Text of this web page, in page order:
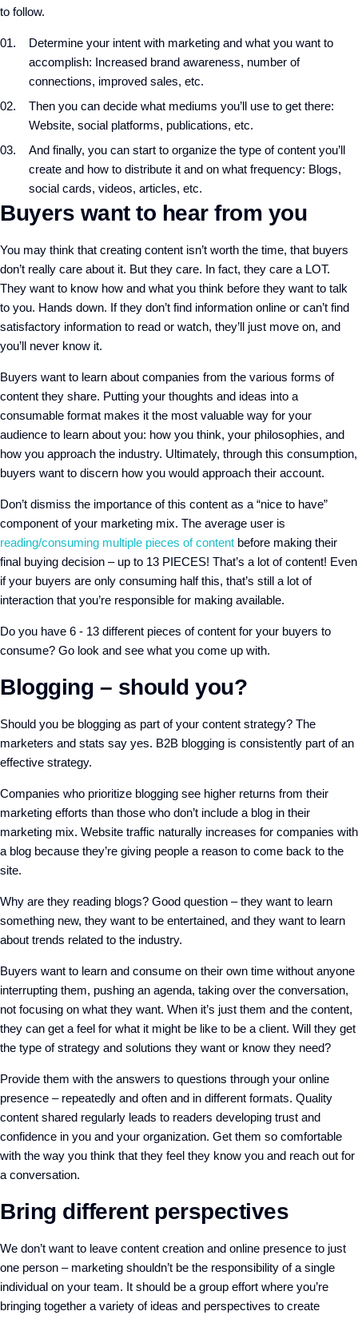
to follow.
Determine your intent with marketing and what you want to
accomplish: Increased brand awareness, number of
connections, improved sales, etc.
Then you can decide what mediums you’ll use to get there:
Website, social platforms, publications, etc.
And finally, you can start to organize the type of content you’ll
create and how to distribute it and on what frequency: Blogs,
social cards, videos, articles, etc.
Buyers want to hear from you
You may think that creating content isn’t worth the time, that buyers
don’t really care about it. But they care. In fact, they care a LOT.
They want to know how and what you think before they want to talk
to you. Hands down. If they don’t find information online or can’t find
satisfactory information to read or watch, they’ll just move on, and
you’ll never know it.
Buyers want to learn about companies from the various forms of
content they share. Putting your thoughts and ideas into a
consumable format makes it the most valuable way for your
audience to learn about you: how you think, your philosophies, and
how you approach the industry. Ultimately, through this consumption,
buyers want to discern how you would approach their account.
Don’t dismiss the importance of this content as a “nice to have”
component of your marketing mix. The average user is
reading/consuming multiple pieces of content before making their
final buying decision – up to 13 PIECES! That’s a lot of content! Even
if your buyers are only consuming half this, that’s still a lot of
interaction that you’re responsible for making available.
Do you have 6 - 13 different pieces of content for your buyers to
consume? Go look and see what you come up with.
Blogging – should you?
Should you be blogging as part of your content strategy? The
marketers and stats say yes. B2B blogging is consistently part of an
effective strategy.
Companies who prioritize blogging see higher returns from their
marketing efforts than those who don’t include a blog in their
marketing mix. Website traffic naturally increases for companies with
a blog because they’re giving people a reason to come back to the
site.
Why are they reading blogs? Good question – they want to learn
something new, they want to be entertained, and they want to learn
about trends related to the industry.
Buyers want to learn and consume on their own time without anyone
interrupting them, pushing an agenda, taking over the conversation,
not focusing on what they want. When it’s just them and the content,
they can get a feel for what it might be like to be a client. Will they get
the type of strategy and solutions they want or know they need?
Provide them with the answers to questions through your online
presence – repeatedly and often and in different formats. Quality
content shared regularly leads to readers developing trust and
confidence in you and your organization. Get them so comfortable
with the way you think that they feel they know you and reach out for
a conversation.
Bring different perspectives
We don’t want to leave content creation and online presence to just
one person – marketing shouldn’t be the responsibility of a single
individual on your team. It should be a group effort where you’re
bringing together a variety of ideas and perspectives to create